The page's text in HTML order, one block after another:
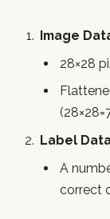
Image
28×28
Label Data
A
correct